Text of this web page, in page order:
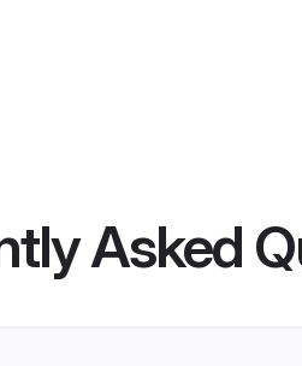
Asked